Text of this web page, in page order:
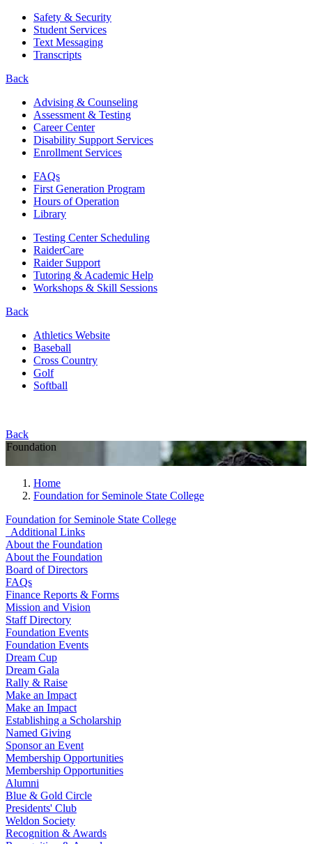
Safety & Security
Student Services
Text Messaging
Transcripts
Back
Advising & Counseling
Assessment & Testing
Career Center
Disability Support Services
Enrollment Services
FAQs
First Generation Program
Hours of Operation
Library
Testing Center Scheduling
RaiderCare
Raider Support
Tutoring & Academic Help
Workshops & Skill Sessions
Back
Athletics Website
Baseball
Cross Country
Golf
Softball
Back
Foundation
Home
Foundation for Seminole State College
Foundation for Seminole State College
Additional Links
About the Foundation
About the Foundation
Board of Directors
FAQs
Finance Reports & Forms
Mission and Vision
Staff Directory
Foundation Events
Foundation Events
Dream Cup
Dream Gala
Rally & Raise
Make an Impact
Make an Impact
Establishing a Scholarship
Named Giving
Sponsor an Event
Membership Opportunities
Membership Opportunities
Alumni
Blue & Gold Circle
Presidents' Club
Weldon Society
Recognition & Awards